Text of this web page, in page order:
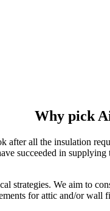
Why pick
after all the insulation
succeeded in
strategies. We aim to
for attic and/or